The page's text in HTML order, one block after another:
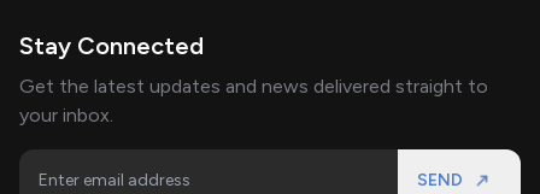
Stay Connected
Get the latest updates and news delivered straight to
your inbox.
SEND